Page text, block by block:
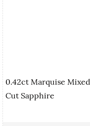
0.42ct Marquise Mixed
Cut Sapphire